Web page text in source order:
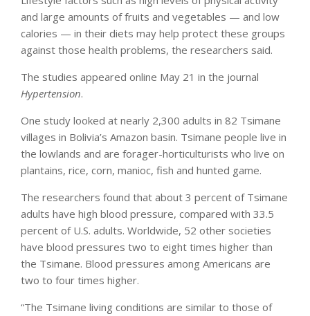
and large amounts of fruits and vegetables — and low
calories — in their diets may help protect these groups
against those health problems, the researchers said.
The studies appeared online May 21 in the journal
Hypertension.
One study looked at nearly 2,300 adults in 82 Tsimane
villages in Bolivia’s Amazon basin. Tsimane people live in
the lowlands and are forager-horticulturists who live on
plantains, rice, corn, manioc, fish and hunted game.
The researchers found that about 3 percent of Tsimane
adults have high blood pressure, compared with 33.5
percent of U.S. adults. Worldwide, 52 other societies
have blood pressures two to eight times higher than
the Tsimane. Blood pressures among Americans are
two to four times higher.
“The Tsimane living conditions are similar to those of